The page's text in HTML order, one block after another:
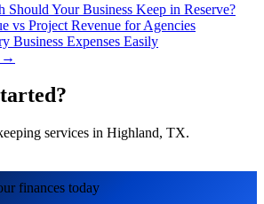
Should Your Business Keep in Reserve?
vs Project Revenue for Agencies
Business Expenses Easily
→
services in Highland, TX.
finances today